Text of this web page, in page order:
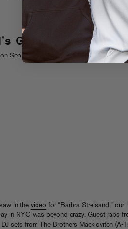
Gold "Day Off"
Sep 28
in the video for “Barbra Streisand,” our
in NYC was beyond crazy. Guest raps
sets from The Brothers Macklovitch (A-